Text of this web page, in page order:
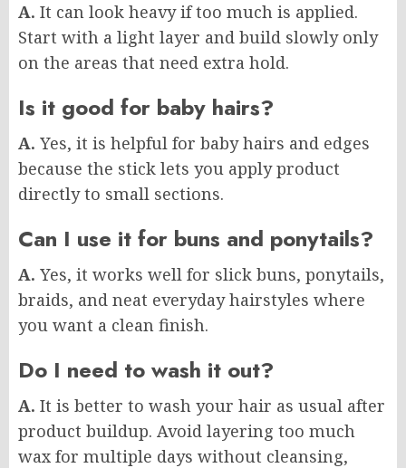
A. It can look heavy if too much is applied.
Start with a light layer and build slowly only
on the areas that need extra hold.
Is it good for baby hairs?
A. Yes, it is helpful for baby hairs and edges
because the stick lets you apply product
directly to small sections.
Can I use it for buns and ponytails?
A. Yes, it works well for slick buns, ponytails,
braids, and neat everyday hairstyles where
you want a clean finish.
Do I need to wash it out?
A. It is better to wash your hair as usual after
product buildup. Avoid layering too much
wax for multiple days without cleansing,